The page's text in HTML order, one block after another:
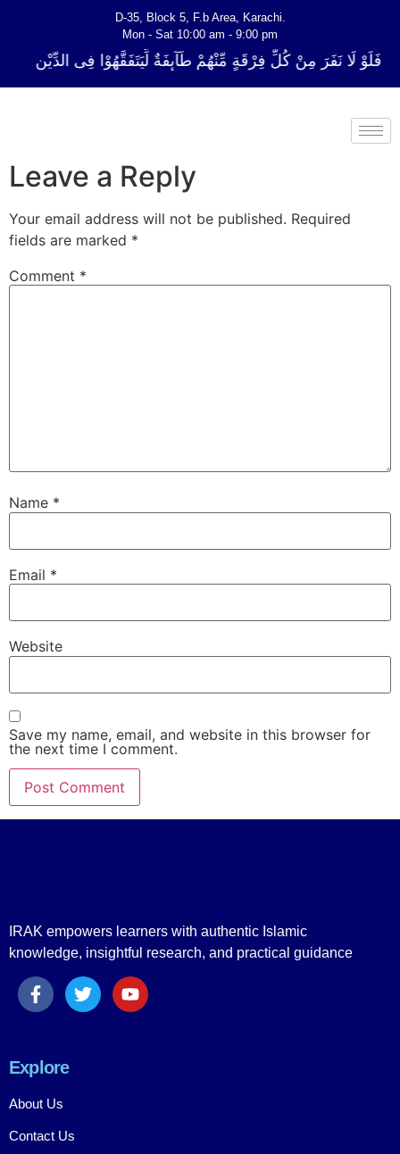
D-35, Block 5, F.b Area, Karachi.
Mon - Sat 10:00 am - 9:00 pm
فَلَوْ لَا نَفَرَ مِنْ كُلِّ فِرْقَةٍ مِّنْهُمْ طَآىٕفَةٌ لِّیَتَفَقَّهُوْا فِی الدِّیْن
Leave a Reply
Your email address will not be published. Required
fields are marked *
Comment *
Name *
Email *
Website
Save my name, email, and website in this browser for
the next time I comment.
IRAK empowers learners with authentic Islamic
knowledge, insightful research, and practical guidance
Explore
About Us
Contact Us